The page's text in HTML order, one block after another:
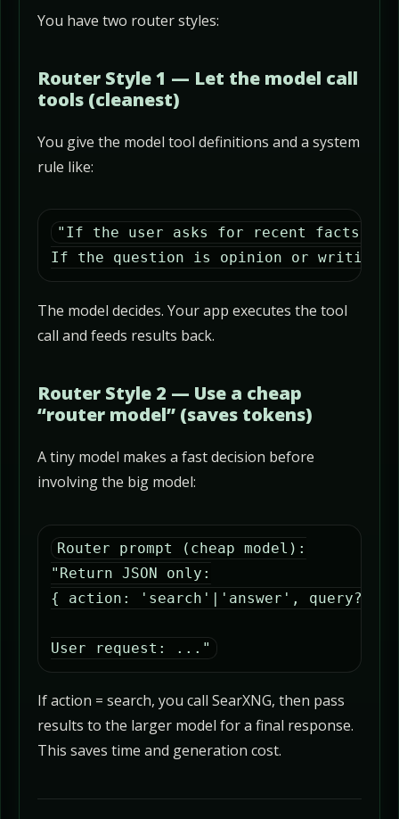
You have two router styles:
Router Style 1 — Let the model call
tools (cleanest)
You give the model tool definitions and a system
rule like:
"If the user asks for recent facts,
If the question is opinion or writing,
The model decides. Your app executes the tool
call and feeds results back.
Router Style 2 — Use a cheap
“router model” (saves tokens)
A tiny model makes a fast decision before
involving the big model:
Router prompt (cheap model):
"Return JSON only:
{ action: 'search'|'answer', query?:
User request: ..."
If action = search, you call SearXNG, then pass
results to the larger model for a final response.
This saves time and generation cost.